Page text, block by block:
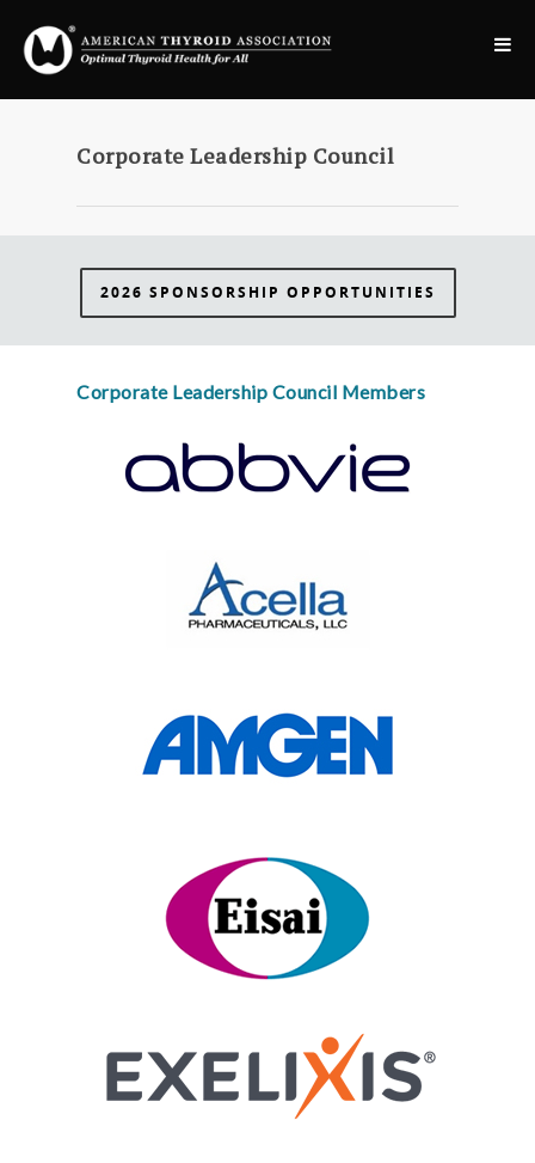
Corporate Leadership Council
2026 SPONSORSHIP OPPORTUNITIES
Corporate Leadership Council Members